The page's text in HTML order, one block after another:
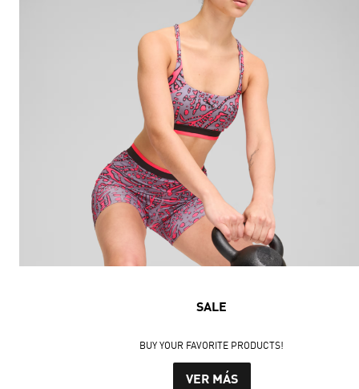
SALE
BUY YOUR FAVORITE PRODUCTS!
VER MÁS